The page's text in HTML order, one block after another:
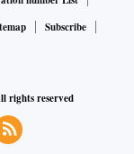
Subscribe
rights reserved